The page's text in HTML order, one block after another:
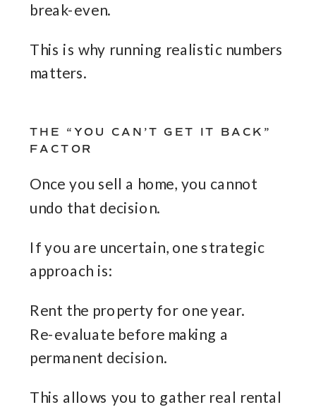
break-even.
This is why running realistic numbers
matters.
THE “YOU CAN’T GET IT BACK”
FACTOR
Once you sell a home, you cannot
undo that decision.
If you are uncertain, one strategic
approach is:
Rent the property for one year.
Re-evaluate before making a
permanent decision.
This allows you to gather real rental